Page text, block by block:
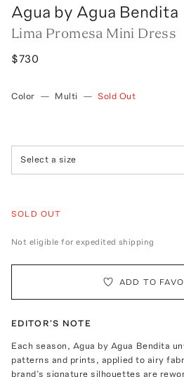
Agua by Agua Bendita
Lima Promesa Mini Dress
$730
Color — Multi — Sold Out
Select a size
SOLD OUT
Not eligible for expedited shipping
ADD TO
EDITOR'S NOTE
Each season, Agua by Agua Bendita
patterns and prints, applied to airy
brand’s signature silhouettes are